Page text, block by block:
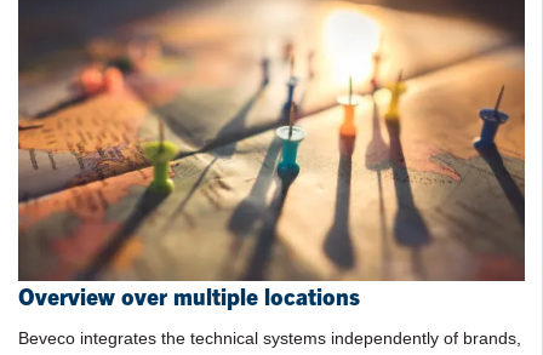
Overview over multiple locations
Beveco integrates the technical systems independently of brands,
No more security guards on location
Low recurring costs
Clear and uniform graphical interface